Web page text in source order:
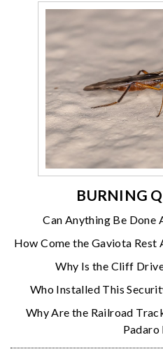
BURNING
Can Anything Be
How Come the Gaviota Rest
Why Is the Cliff
Who Installed This
Why Are the Railroad
Padaro